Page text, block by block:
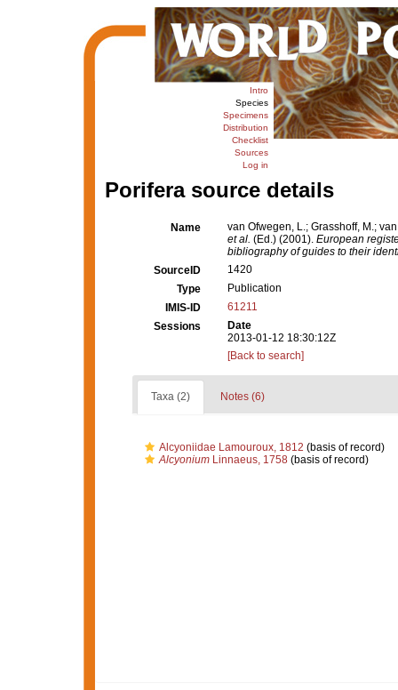
Intro
Species
Specimens
Distribution
Checklist
Sources
Log in
Porifera source details
Name
van Ofwegen, L.; Grasshoff, M.;
et al. (Ed.) (2001). European
bibliography of guides to their
SourceID
1420
Type
Publication
IMIS-ID
61211
Sessions
Date
2013-01-12 18:30:12Z
[Back to search]
Taxa (2) Notes (6)
Alcyoniidae Lamouroux, 1812 (basis of record)
AlcyoniumLinnaeus, 1758(basis of record)